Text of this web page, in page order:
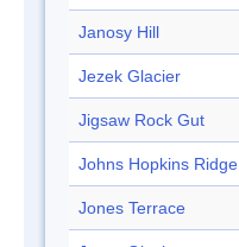
Janosy Hill
Jezek Glacier
Jigsaw Rock Gut
Johns Hopkins Ridge
Jones Terrace